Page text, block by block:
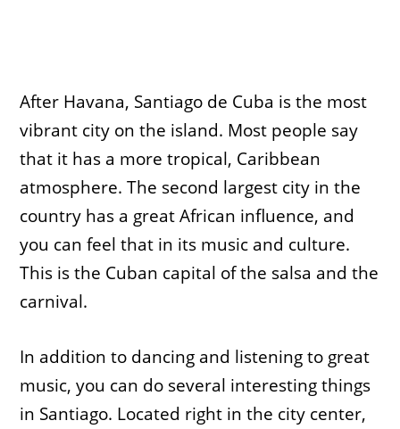
After Havana, Santiago de Cuba is the most
vibrant city on the island. Most people say
that it has a more tropical, Caribbean
atmosphere. The second largest city in the
country has a great African influence, and
you can feel that in its music and culture.
This is the Cuban capital of the salsa and the
carnival.
In addition to dancing and listening to great
music, you can do several interesting things
in Santiago. Located right in the city center,